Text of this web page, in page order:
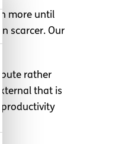
more until
scarcer. Our
rather
that is